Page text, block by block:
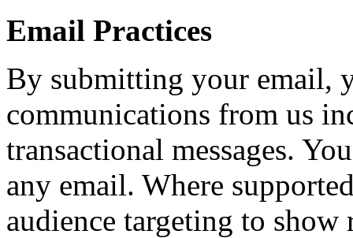
Email Practices
By submitting your email,
communications from us
transactional messages.
any email. Where
audience targeting to show